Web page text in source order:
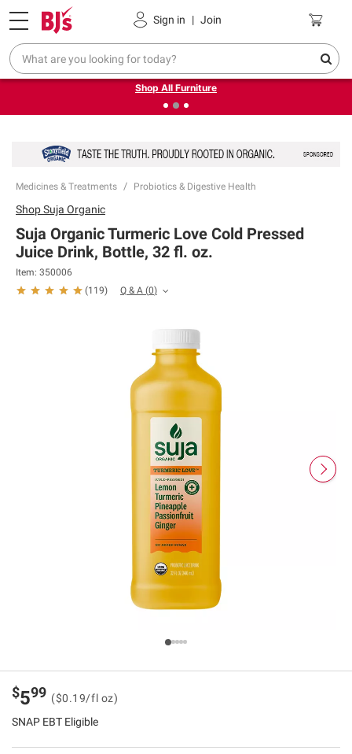
Sign in | Join
Pickup, Delivery or Shipping Coupons
❮Up to 30% off indoor furniture + FREE same-day delivery
on select.
Shop All Furniture
Medicines & Treatments Probiotics & Digestive Health
ShopSuja Organic
Suja Organic Turmeric Love Cold Pressed
Juice Drink, Bottle, 32 fl. oz.
Item: 350006
(119) Q & A (0)
$599 ($0.19/fl oz)
SNAP EBT Eligible